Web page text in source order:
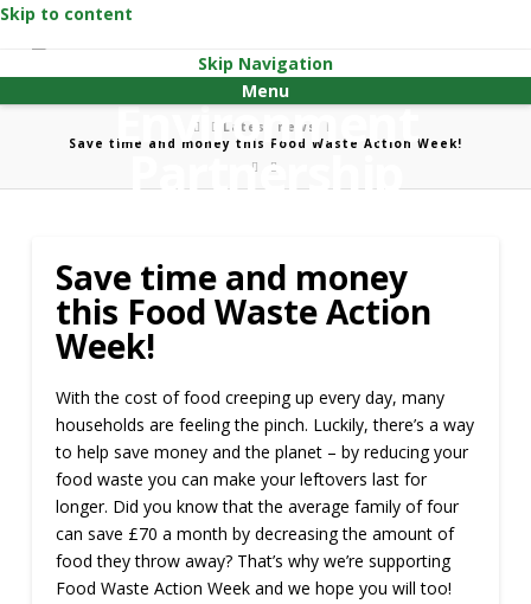
Skip to content
Skip Navigation
Menu
HomeLatest news
Save time and money this Food Waste Action Week!
Save time and money
this Food Waste Action
Week!
With the cost of food creeping up every day, many
households are feeling the pinch. Luckily, there’s a way
to help save money and the planet – by reducing your
food waste you can make your leftovers last for
longer. Did you know that the average family of four
can save £70 a month by decreasing the amount of
food they throw away? That’s why we’re supporting
Food Waste Action Week and we hope you will too!